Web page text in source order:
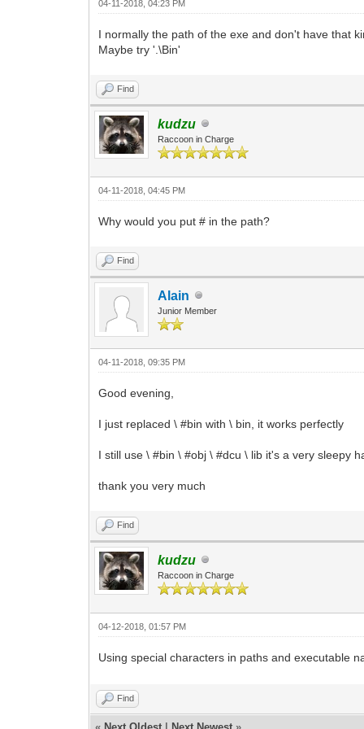
04-11-2018, 04:23 PM
I normally the path of the exe and don't have that
Maybe try '.\Bin'
Find
kudzu
Raccoon in Charge
04-11-2018, 04:45 PM
Why would you put # in the path?
Find
Alain
Junior Member
04-11-2018, 09:35 PM
Good evening,
I just replaced \ #bin with \ bin, it works perfectly
I still use \ #bin \ #obj \ #dcu \ lib it's a very sleepy
thank you very much
Find
kudzu
Raccoon in Charge
04-12-2018, 01:57 PM
Using special characters in paths and executable
Find